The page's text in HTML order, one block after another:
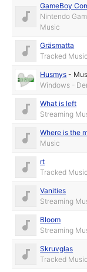
GameBoy
Nintendo
Music
Gräsmatta
Tracked Music
Husmys -
Windows -
What is left
Streaming
Where is the
Music
rt
Tracked Music
Vanities
Streaming
Bloom
Streaming
Skruvglas
Tracked Music